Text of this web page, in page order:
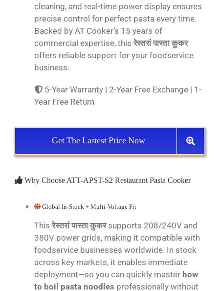
cleaning, and real-time power display ensures
precise control for perfect pasta every time.
Backed by AT Cooker’s 15 years of
commercial expertise, thisरेस्तरां पास्ता कुकर
offers reliable support for your foodservice
business.
5-Year Warranty | 2-Year Free Exchange | 1-
Year Free Return
Get The Lastest Price Now
Why Choose ATT-APST-S2 Restaurant Pasta Cooker
Global In-Stock + Multi-Voltage Fit
Thisरेस्तरां पास्ता कुकरsupports 208/240V and
380V power grids, making it compatible with
foodservice businesses worldwide. In stock
across key markets, it enables immediate
deployment—so you can quickly master how
to boil pasta noodles professionally without